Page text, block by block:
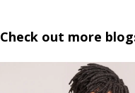
Check out more